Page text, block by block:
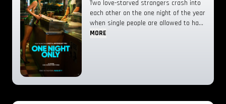
erupt. The pups are thrown into a
series of high-stakes, dino-sized
rescues bigger than anything they’ve
Two love-starved strangers crash into
each other on the one night of the year
when single people are allowed to have
sex.
MORE